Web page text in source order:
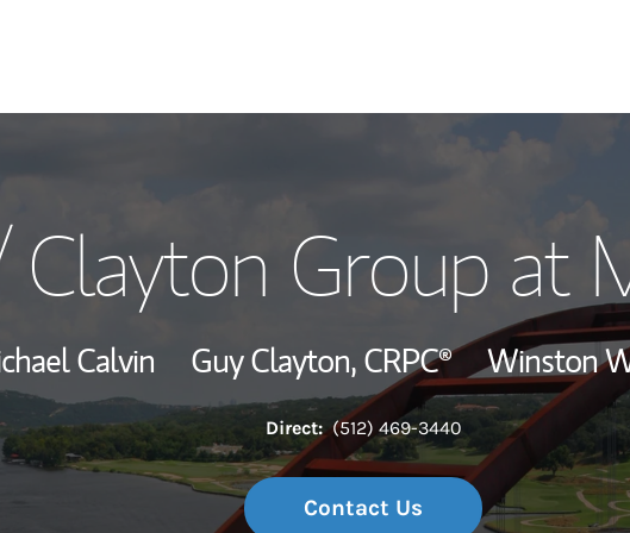
Our Story and
Meet the Team
Wealth
Investment
Thought
Clayton Group at
Calvin Guy Clayton,CRPC® Winston
Direct: (512) 469-3440
Contact Us